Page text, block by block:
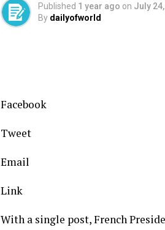
Published 1 year ago on July
By dailyofworld
Facebook
Tweet
Email
Link
With a single post, French